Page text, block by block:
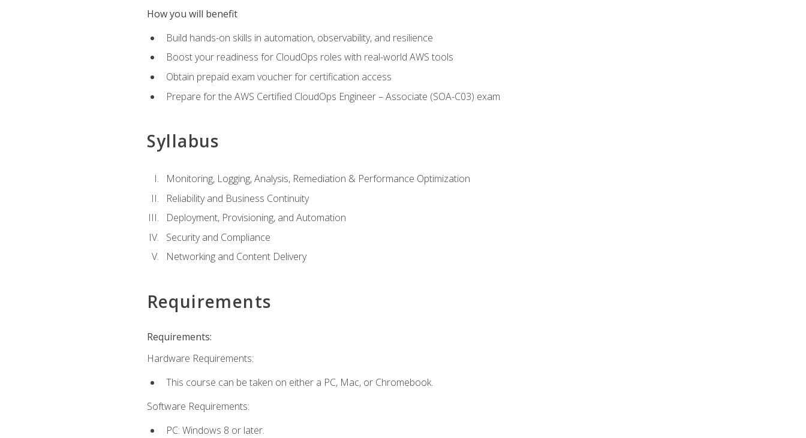
How you will benefit
Build hands-on skills in automation, observability, and resilience
Boost your readiness for CloudOps roles with real-world AWS tools
Obtain prepaid exam voucher for certification access
Prepare for the AWS Certified CloudOps Engineer – Associate (SOA-C03) exam
Syllabus
Monitoring, Logging, Analysis, Remediation & Performance Optimization
Reliability and Business Continuity
Deployment, Provisioning, and Automation
Security and Compliance
Networking and Content Delivery
Requirements
Requirements:
Hardware Requirements:
This course can be taken on either a PC, Mac, or Chromebook.
Software Requirements:
PC: Windows 8 or later.